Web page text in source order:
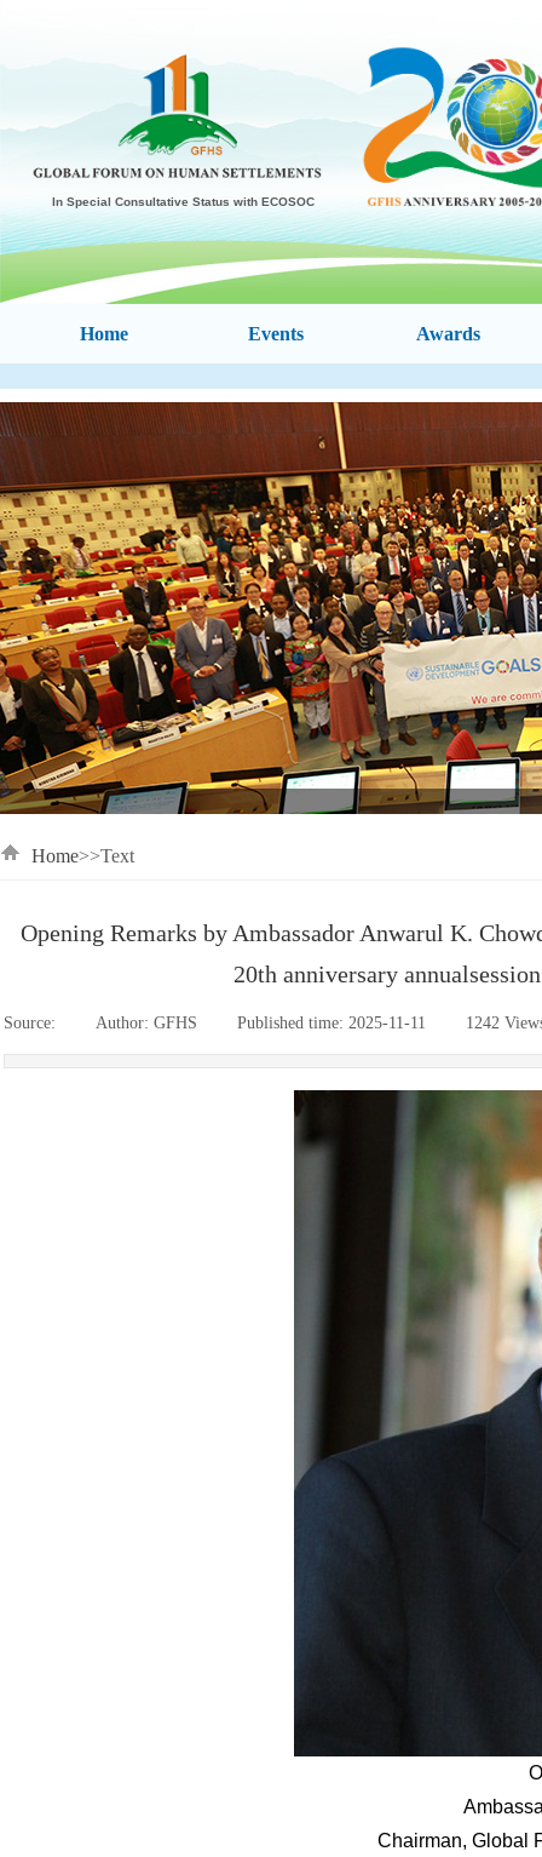
In Special Consultative Status with ECOSOC
Home Events Awards
Home>>Text
Opening Remarks by Ambassador Anwarul K.
20th anniversary
Source: Author: GFHS Published time: 2025-11-11 1242
Chairman, Global